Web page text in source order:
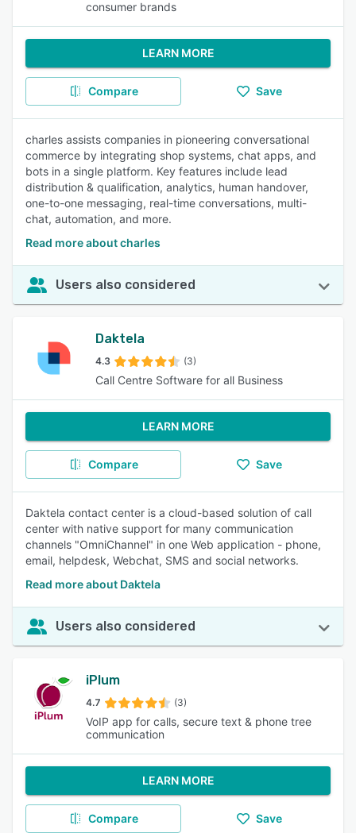
consumer brands
LEARN MORE
Compare Save
charles assists companies in pioneering conversational
commerce by integrating shop systems, chat apps, and
bots in a single platform. Key features include lead
distribution & qualification, analytics, human handover,
one-to-one messaging, real-time conversations, multi-
chat, automation, and more.
Read more about charles
Users also considered
Daktela
4.3 (3)
Call Centre Software for all Business
LEARN MORE
Compare Save
Daktela contact center is a cloud-based solution of call
center with native support for many communication
channels "OmniChannel" in one Web application - phone,
email, helpdesk, Webchat, SMS and social networks.
Read more about Daktela
Users also considered
iPlum
4.7 (3)
VoIP app for calls, secure text & phone tree
communication
LEARN MORE
Compare Save